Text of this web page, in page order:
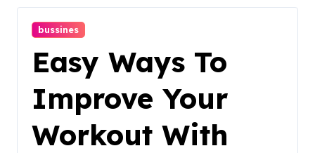
bussines
Easy Ways To
Improve Your
Workout With